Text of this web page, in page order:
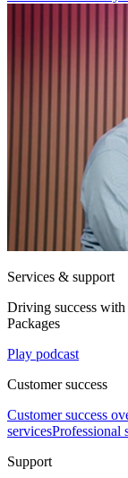
Services & support
Driving success with
Packages
Play podcast
Customer success
Customer success
servicesProfessional
Support